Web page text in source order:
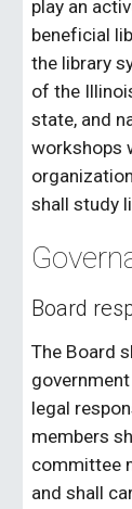
play an
beneficial
the library
of the
state, and
workshops
shall study
Board
The Board
legal
members
committee
and shall